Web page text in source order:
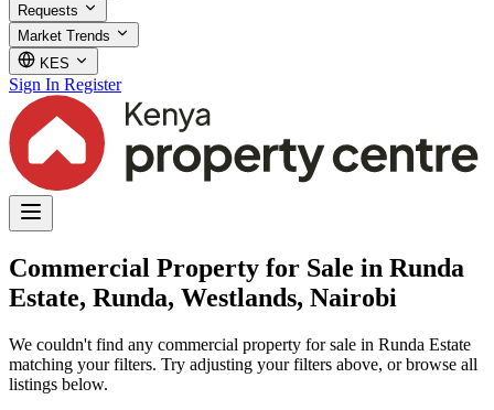
Requests
Market Trends
KES
Sign In Register
Commercial Property for Sale in Runda
Estate, Runda, Westlands, Nairobi
We couldn't find any commercial property for sale in Runda Estate
matching your filters. Try adjusting your filters above, or browse all
listings below.